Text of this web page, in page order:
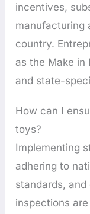
incentives,
manufacturing
country.
as the Make in
and state-
How can I
toys?
Implementing
adhering to
standards,
inspections